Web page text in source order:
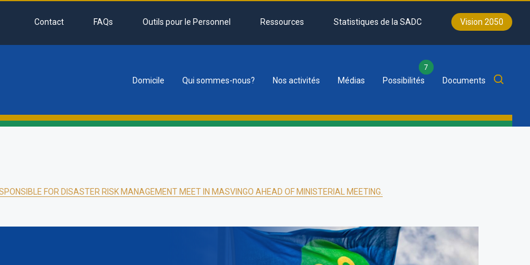
Contact FAQs Outils pour le Personnel Ressources Statistiques de la SADC Vision 2050
Domicile Qui sommes-nous? Nos activités Médias Possibilités
7
Documents
FOR DISASTER RISK MANAGEMENT MEET IN MASVINGO AHEAD OF MINISTERIAL MEETING.